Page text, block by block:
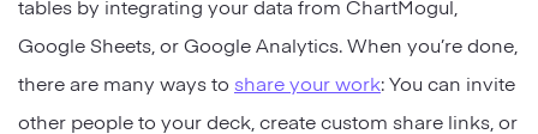
tables by integrating your data from ChartMogul,
Google Sheets, or Google Analytics. When you’re done,
there are many ways to share your work: You can invite
other people to your deck, create custom share links, or